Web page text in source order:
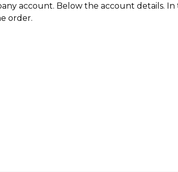
account. Below the account details.
order.